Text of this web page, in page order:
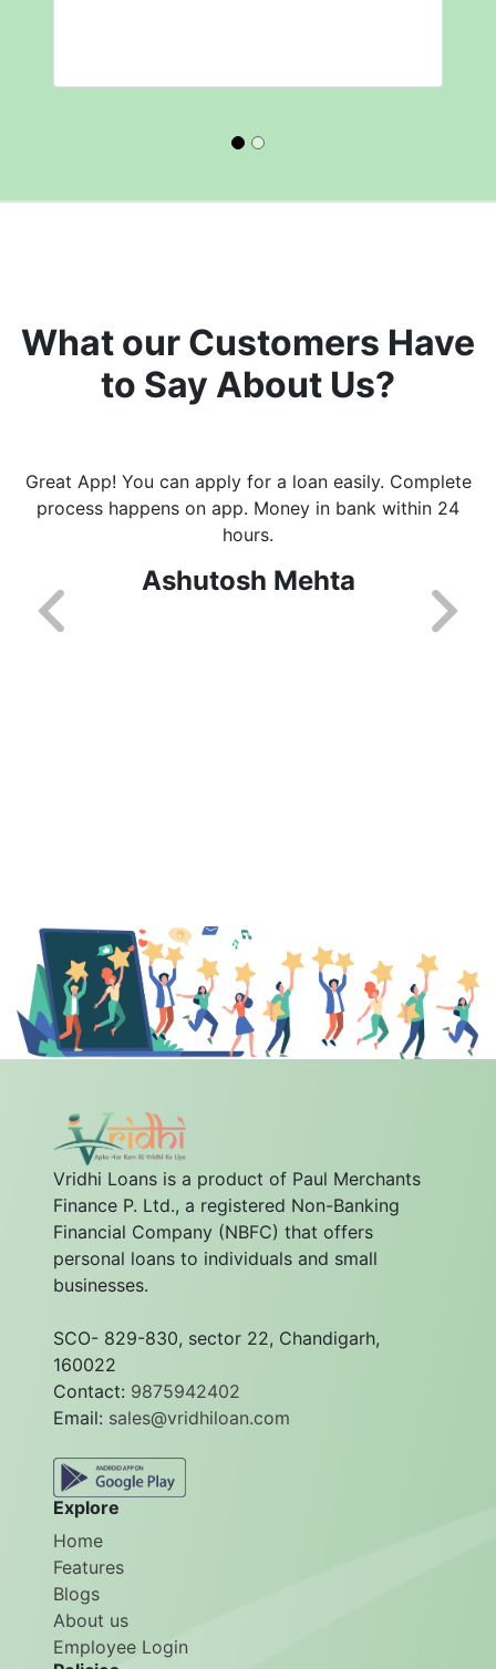
What our Customers Have
to Say About Us?
Great App! You can apply for a loan easily. Complete
process happens on app. Money in bank within 24
hours.
Ashutosh Mehta
Vridhi Loans is a product of Paul Merchants
Finance P. Ltd., a registered Non-Banking
Financial Company (NBFC) that offers
personal loans to individuals and small
businesses.
SCO- 829-830, sector 22, Chandigarh,
160022
Contact: 9875942402
Email: sales@vridhiloan.com
Explore
Home
Features
Blogs
About us
Employee Login